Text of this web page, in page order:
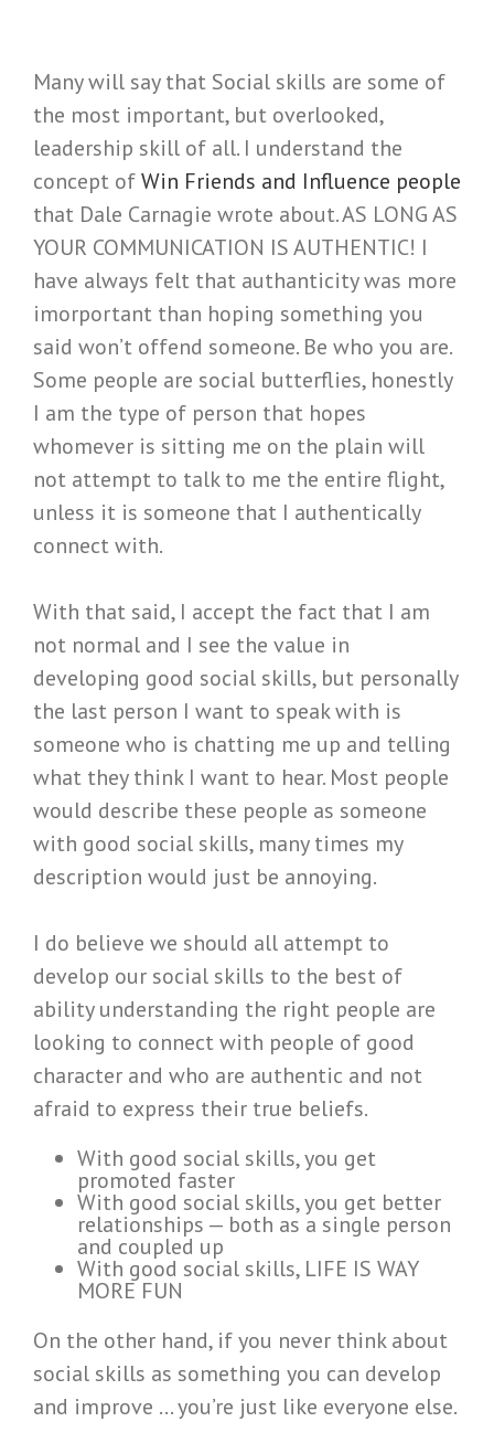
Many will say that Social skills are some of
the most important, but overlooked,
leadership skill of all. I understand the
concept ofWin Friends and Influence people
that Dale Carnagie wrote about. AS LONG AS
YOUR COMMUNICATION IS AUTHENTIC! I
have always felt that authanticity was more
imorportant than hoping something you
said won’t offend someone. Be who you are.
Some people are social butterflies, honestly
I am the type of person that hopes
whomever is sitting me on the plain will
not attempt to talk to me the entire flight,
unless it is someone that I authentically
connect with.
With that said, I accept the fact that I am
not normal and I see the value in
developing good social skills, but personally
the last person I want to speak with is
someone who is chatting me up and telling
what they think I want to hear. Most people
would describe these people as someone
with good social skills, many times my
description would just be annoying.
I do believe we should all attempt to
develop our social skills to the best of
ability understanding the right people are
looking to connect with people of good
character and who are authentic and not
afraid to express their true beliefs.
With good social skills, you get
promoted faster
With good social skills, you get better
relationships — both as a single person
and coupled up
With good social skills, LIFE IS WAY
MORE FUN
On the other hand, if you never think about
social skills as something you can develop
and improve … you’re just like everyone else.